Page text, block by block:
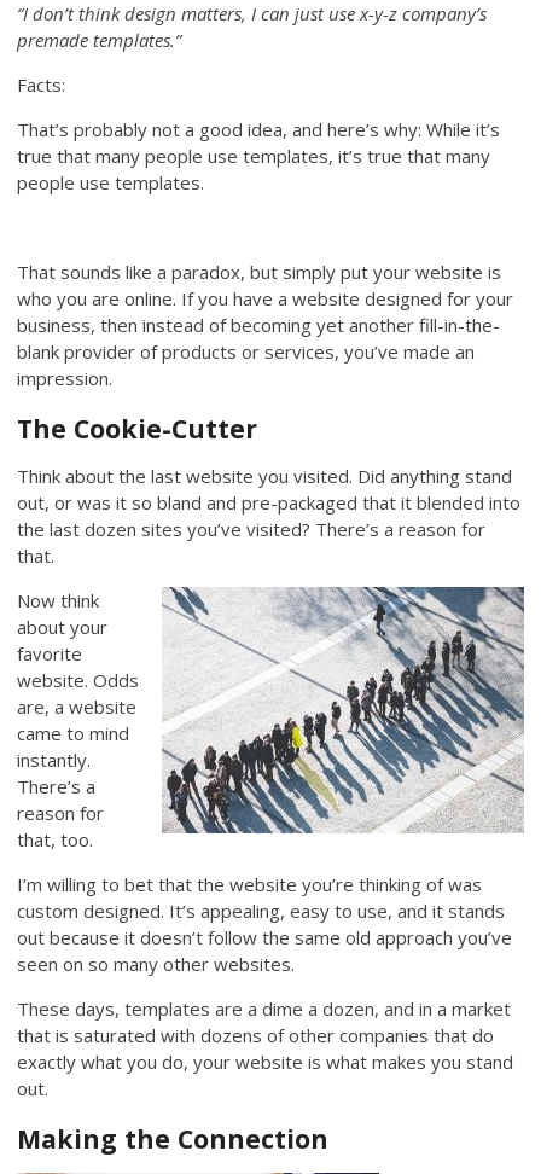
“I don’t think design matters, I can just use x-y-z company’s
premade templates.”
Facts:
That’s probably not a good idea, and here’s why: While it’s
true that many people use templates, it’s true that many
people use templates.
That sounds like a paradox, but simply put your website is
who you are online. If you have a website designed for your
business, then instead of becoming yet another fill-in-the-
blank provider of products or services, you’ve made an
impression.
The Cookie-Cutter
Think about the last website you visited. Did anything stand
out, or was it so bland and pre-packaged that it blended into
the last dozen sites you’ve visited? There’s a reason for
that.
Now think
about your
favorite
website. Odds
are, a website
came to mind
instantly.
There’s a
reason for
that, too.
I’m willing to bet that the website you’re thinking of was
custom designed. It’s appealing, easy to use, and it stands
out because it doesn’t follow the same old approach you’ve
seen on so many other websites.
These days, templates are a dime a dozen, and in a market
that is saturated with dozens of other companies that do
exactly what you do, your website is what makes you stand
out.
Making the Connection